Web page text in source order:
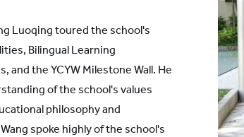
Luoqing toured the school's
Bilingual Learning
and the YCYW Milestone Wall. He
of the school's values
philosophy and
spoke highly of the school's